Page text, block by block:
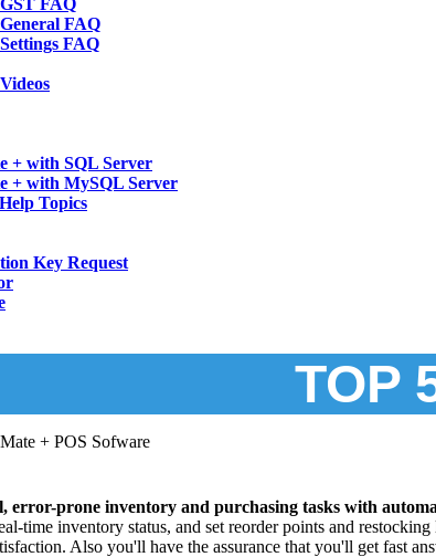
FAQ
FAQ
FAQ
+ with SQL Server
+ with MySQL Server
Topics
Key Request
TOP
+ POS Sofware
error-prone inventory and purchasing tasks with
time inventory status, and set reorder points and
Also you'll have the assurance that you'll get fast